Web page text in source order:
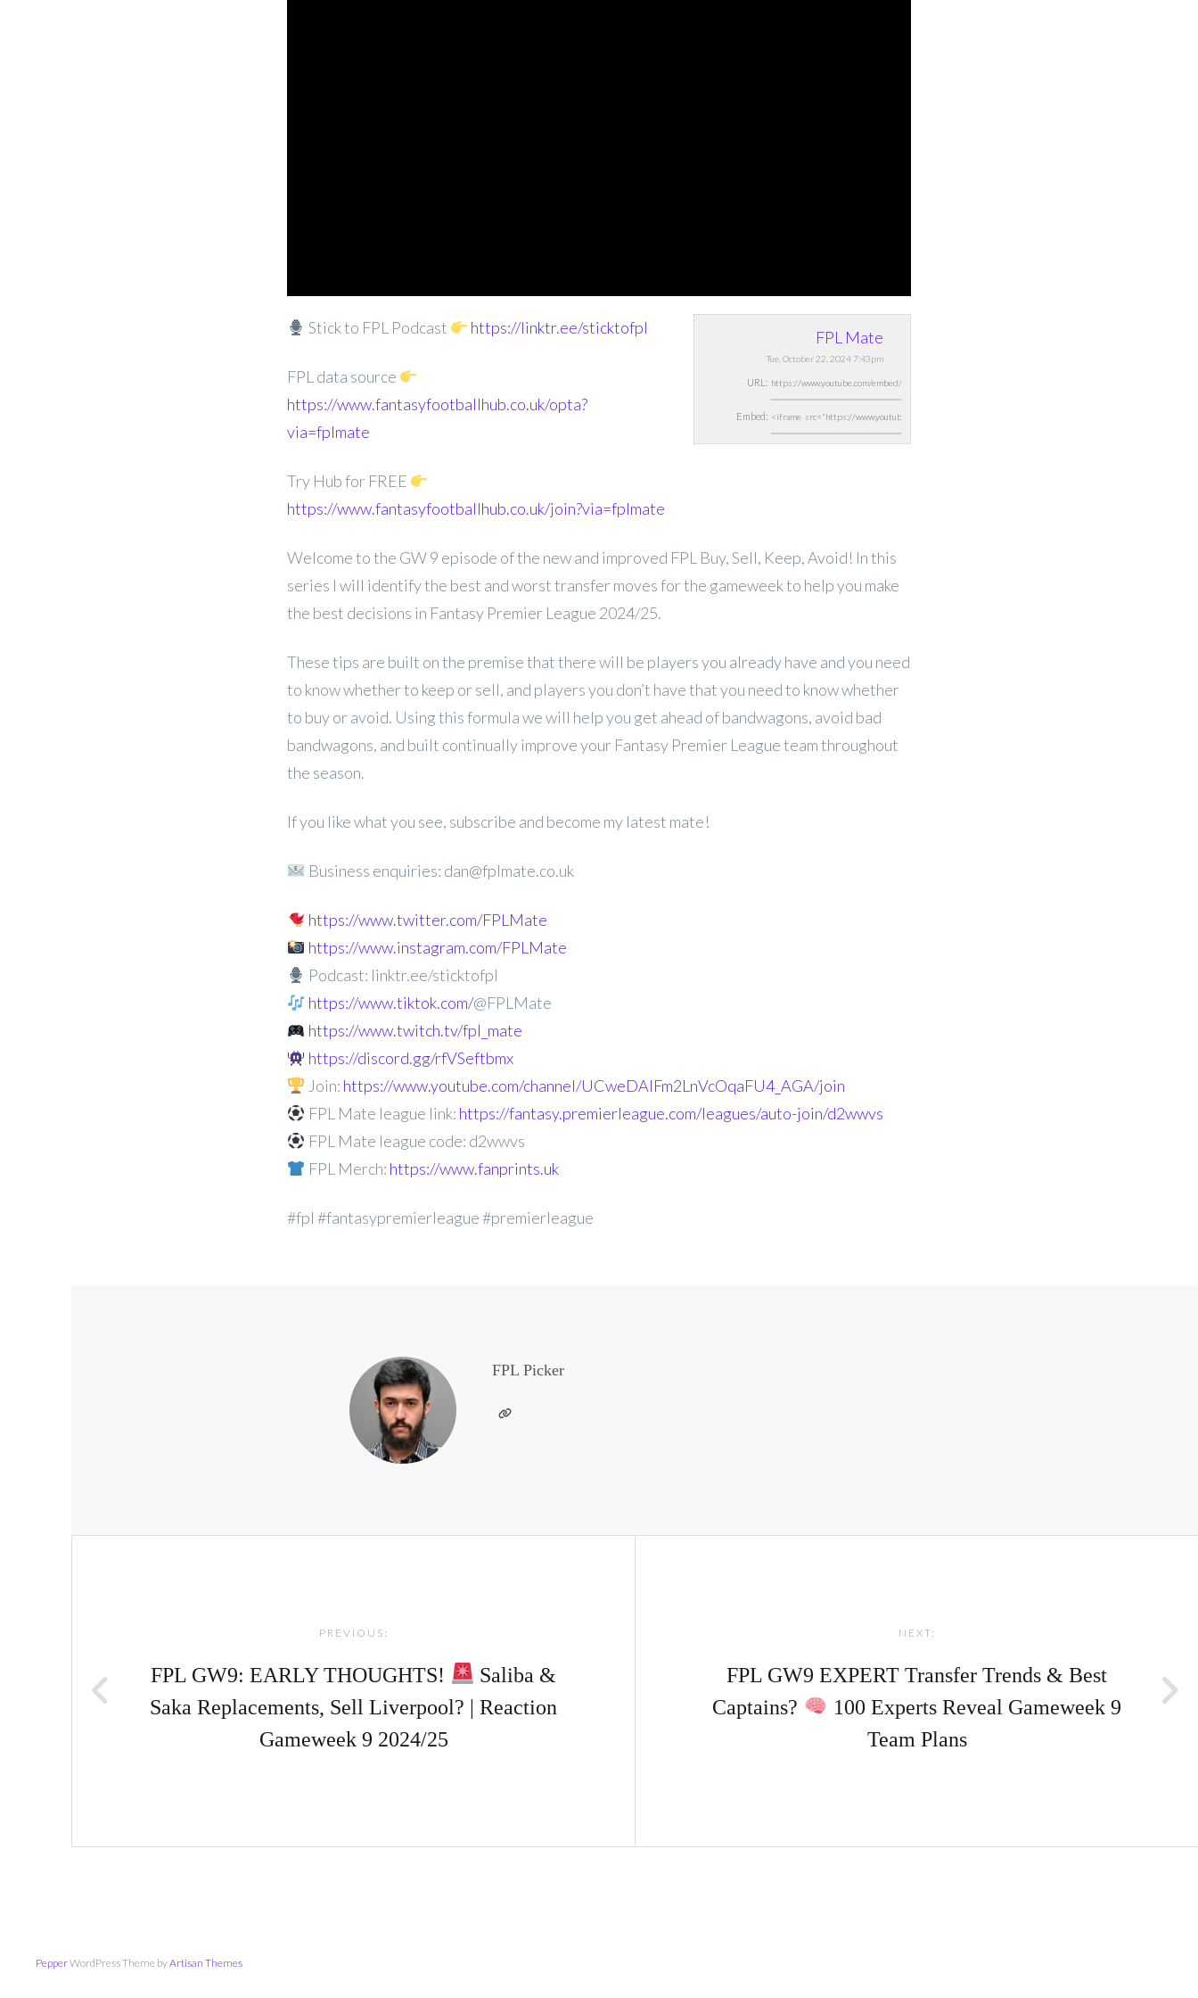
FPL Mate
Tue, October 22, 2024 7:43pm
URL:
Embed:
Stick to FPL Podcast https://linktr.ee/sticktofpl
FPL data source
https://www.fantasyfootballhub.co.uk/opta?
via=fplmate
Try Hub for FREE
https://www.fantasyfootballhub.co.uk/join?via=fplmate
Welcome to the GW 9 episode of the new and improved FPL Buy, Sell, Keep, Avoid! In this
series I will identify the best and worst transfer moves for the gameweek to help you make
the best decisions in Fantasy Premier League 2024/25.
These tips are built on the premise that there will be players you already have and you need
to know whether to keep or sell, and players you don’t have that you need to know whether
to buy or avoid. Using this formula we will help you get ahead of bandwagons, avoid bad
bandwagons, and built continually improve your Fantasy Premier League team throughout
the season.
If you like what you see, subscribe and become my latest mate!
Business enquiries: dan@fplmate.co.uk
https://www.twitter.com/FPLMate
https://www.instagram.com/FPLMate
Podcast: linktr.ee/sticktofpl
https://www.tiktok.com/@FPLMate
https://www.twitch.tv/fpl_mate
https://discord.gg/rfVSeftbmx
Join: https://www.youtube.com/channel/UCweDAlFm2LnVcOqaFU4_AGA/join
FPL Mate league link: https://fantasy.premierleague.com/leagues/auto-join/d2wwvs
FPL Mate league code: d2wwvs
FPL Merch: https://www.fanprints.uk
#fpl #fantasypremierleague #premierleague
FPL Picker
PREVIOUS:
FPL GW9: EARLY THOUGHTS!
Saliba &
Saka Replacements, Sell Liverpool? | Reaction
Gameweek 9 2024/25
NEXT:
FPL GW9 EXPERT Transfer Trends & Best
Captains?
100 Experts Reveal Gameweek 9
Team Plans
PepperWordPress Theme byArtisan Themes